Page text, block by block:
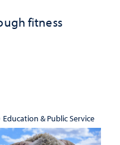
fitness
Education & Public Service